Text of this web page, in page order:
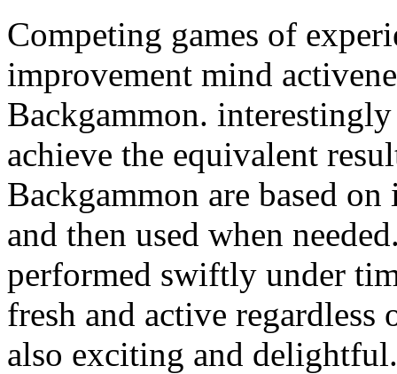
Competing games of
improvement mind
Backgammon.
achieve the equivalent
Backgammon are based
and then used when
performed swiftly under
fresh and active regardless
also exciting and delightful.